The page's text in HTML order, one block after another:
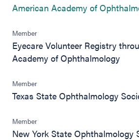
American Academy of
Member
Eyecare Volunteer Registry
Academy of Ophthalmology
Member
Texas State Ophthalmology
Member
New York State Ophthalmology